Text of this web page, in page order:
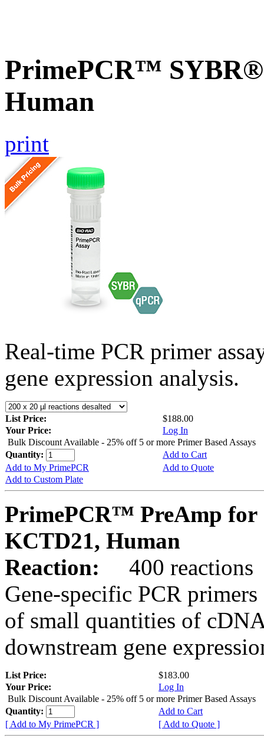
PrimePCR™ SYBR®
Human
print
Real-time PCR primer
gene expression analysis.
List Price:
$188.00
Your Price:
Log In
Bulk Discount Available - 25% off 5 or more Primer Based Assays
Quantity:
Add to Cart
Add to My PrimePCR
Add to Quote
Add to Custom Plate
PrimePCR™ PreAmp for
KCTD21, Human
Reaction:
400 reactions
Gene-specific PCR
of small quantities of
downstream gene
List Price:
$183.00
Your Price:
Log In
Bulk Discount Available - 25% off 5 or more Primer Based Assays
Quantity:
Add to Cart
[ Add to My PrimePCR ]
[ Add to Quote ]